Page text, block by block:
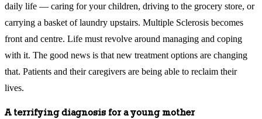
daily life — caring for your children, driving to the grocery store, or
carrying a basket of laundry upstairs. Multiple Sclerosis becomes
front and centre. Life must revolve around managing and coping
with it. The good news is that new treatment options are changing
that. Patients and their caregivers are being able to reclaim their
lives.
A terrifying diagnosis for a young mother